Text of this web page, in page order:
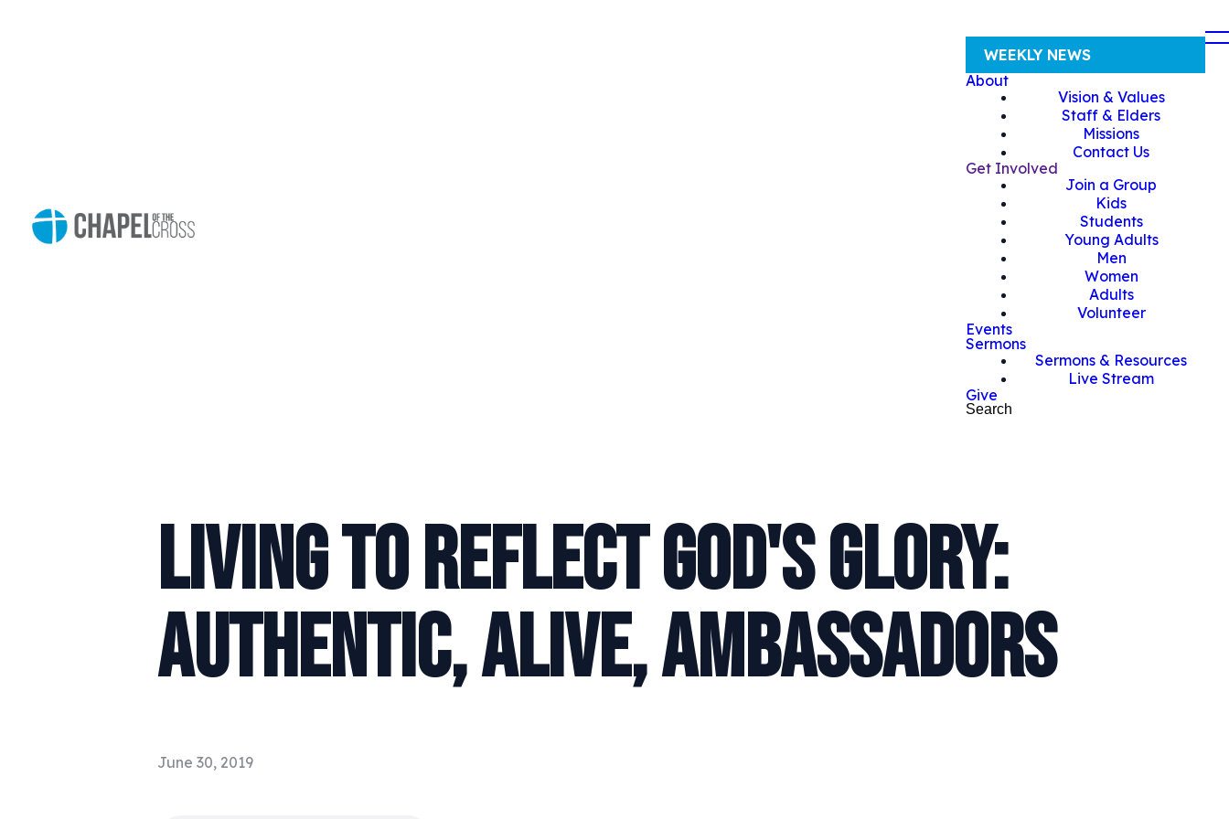
WEEKLY NEWS
About
Vision & Values
Staff & Elders
Missions
Contact Us
Get Involved
Join a Group
Kids
Students
Young Adults
Men
Women
Adults
Volunteer
Events
Sermons
Sermons & Resources
Live Stream
Give
Search
LIVING TO REFLECT GOD'S GLORY:
AUTHENTIC, ALIVE, AMBASSADORS
June 30, 2019